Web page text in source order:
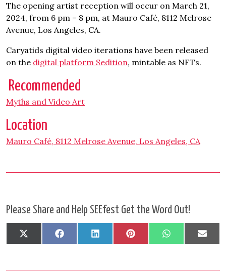
The opening artist reception will occur on March 21,
2024, from 6 pm – 8 pm, at Mauro Café, 8112 Melrose
Avenue, Los Angeles, CA.
Caryatids digital video iterations have been released
on the digital platform Sedition, mintable as NFTs.
Recommended
Myths and Video Art
Location
Mauro Café, 8112 Melrose Avenue, Los Angeles, CA
Please Share and Help SEEfest Get the Word Out!
Share
on
X
(Twitter)
Share
on
FacebookShare
on
LinkedInShare
on
PinterestShare
on
WhatsApp
on